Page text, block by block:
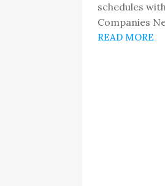
schedules
Companies
READ MORE